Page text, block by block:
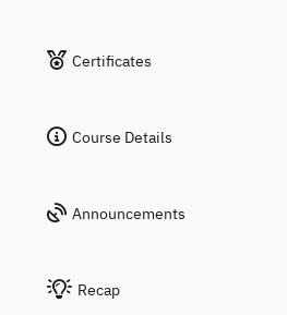
Certificates
Course Details
Announcements
Recap